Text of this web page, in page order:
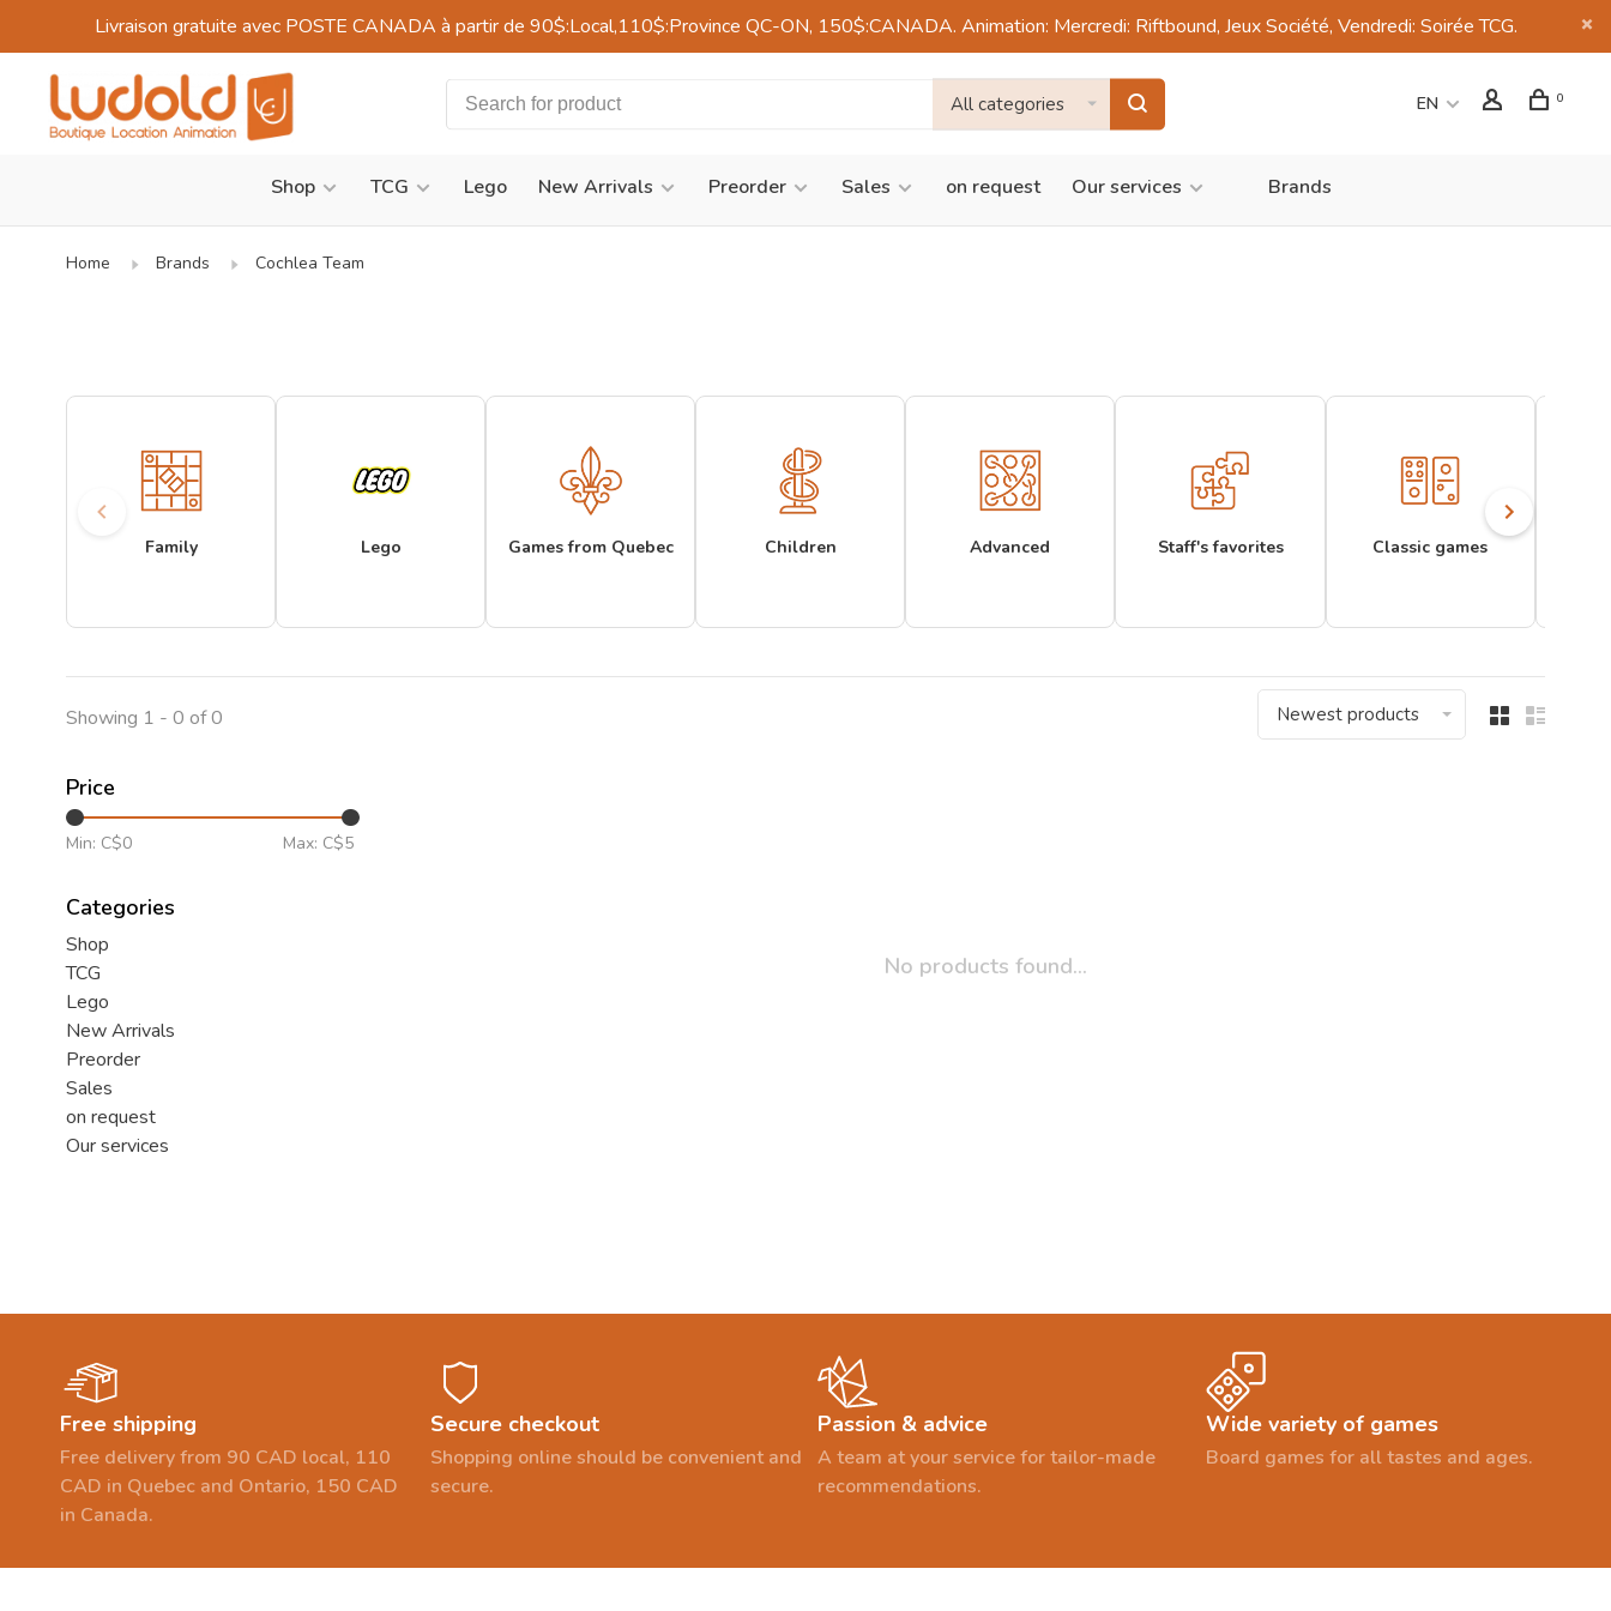
Livraison gratuite avec POSTE CANADA à partir de 90$:Local,110$:Province QC-ON, 150$:CANADA. Animation: Mercredi: Riftbound, Jeux Société, Vendredi: Soirée TCG.
All categories EN 0
Shop TCG Lego New Arrivals Preorder Sales on request Our services Brands
Home Brands Cochlea Team
Family Lego Games from Quebec Children Advanced Staff's favorites Classic games
Showing 1 - 0 of 0 Newest products
Price
Min: C$0 Max: C$5
Categories
Shop
TCG
Lego
New Arrivals
Preorder
Sales
on request
Our services
No products found...
Free shipping
Free delivery from 90 CAD local, 110
CAD in Quebec and Ontario, 150 CAD
in Canada.
Secure checkout
Shopping online should be convenient and
secure.
Passion & advice
A team at your service for tailor-made
recommendations.
Wide variety of games
Board games for all tastes and ages.